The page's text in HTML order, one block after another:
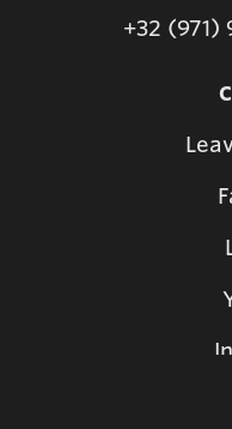
+32 (971)